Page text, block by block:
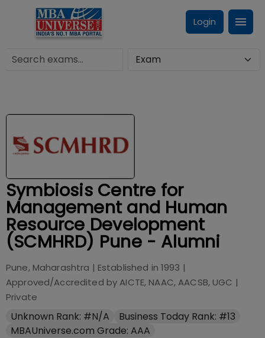
Login
Symbiosis Centre for
Management and Human
Resource Development
(SCMHRD) Pune - Alumni
Pune, Maharashtra | Established in 1993 |
Approved/Accredited byAICTE, NAAC, AACSB, UGC |
Private
Unknown Rank: #N/A
Business Today Rank: #13
MBAUniverse.com Grade: AAA